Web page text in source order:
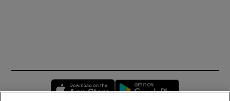
Opens in new window